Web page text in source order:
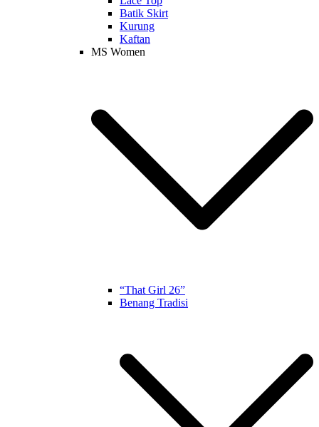
Batik Skirt
Kurung
Kaftan
MS Women
“That Girl 26”
Benang Tradisi